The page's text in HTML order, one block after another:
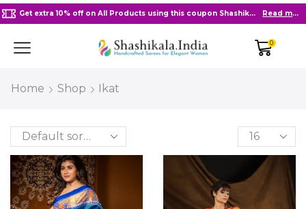
Get extra 10% off on All Products using this coupon Shashikala10 Read more
0
Home Shop Ikat